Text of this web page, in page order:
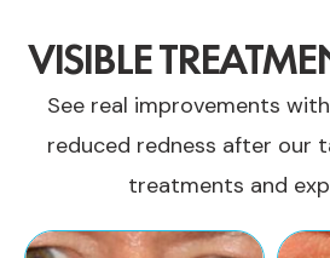
VISIBLE
See real improvements
reduced redness after our
treatments and